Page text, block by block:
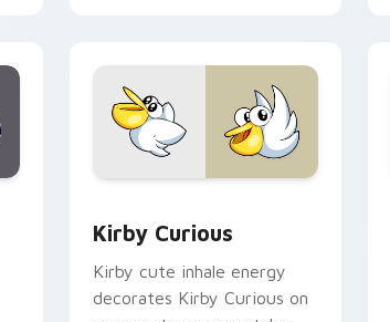
Kirby Curious
Kirby cute inhale energy
decorates Kirby Curious on